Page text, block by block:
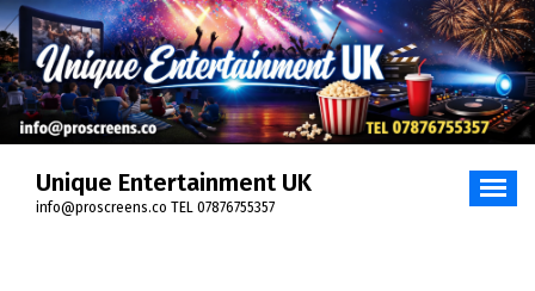
Skip
to
content
Unique Entertainment UK
info@proscreens.co TEL 07876755357